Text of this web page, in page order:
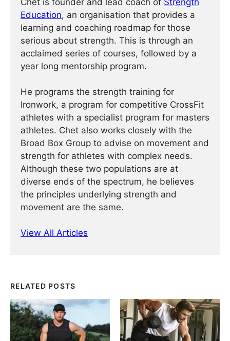
Education, an organisation that provides a
learning and coaching roadmap for those
serious about strength. This is through an
acclaimed series of courses, followed by a
year long mentorship program.
He programs the strength training for
Ironwork, a program for competitive CrossFit
athletes with a specialist program for masters
athletes. Chet also works closely with the
Broad Box Group to advise on movement and
strength for athletes with complex needs.
Although these two populations are at
diverse ends of the spectrum, he believes
the principles underlying strength and
movement are the same.
View All Articles
RELATED POSTS